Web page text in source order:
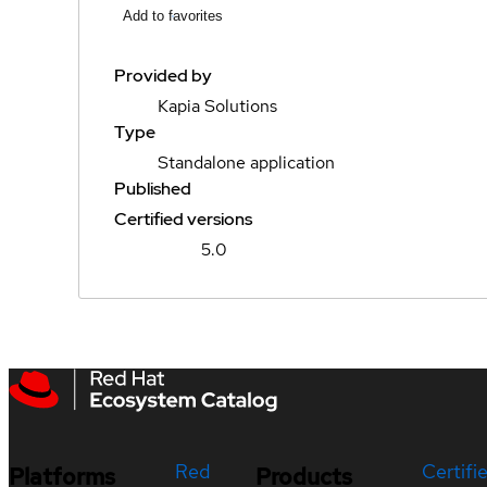
Add to favorites
Provided by
Kapia Solutions
Type
Standalone application
Published
Certified versions
5.0
Platforms
Red
Products